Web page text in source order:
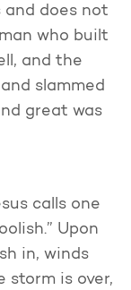
and does not
who built
and the
slammed
great was
calls one
Upon
in, winds
storm is over,